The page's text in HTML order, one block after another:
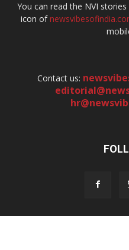
You can read the NVI
icon of
Contact us: